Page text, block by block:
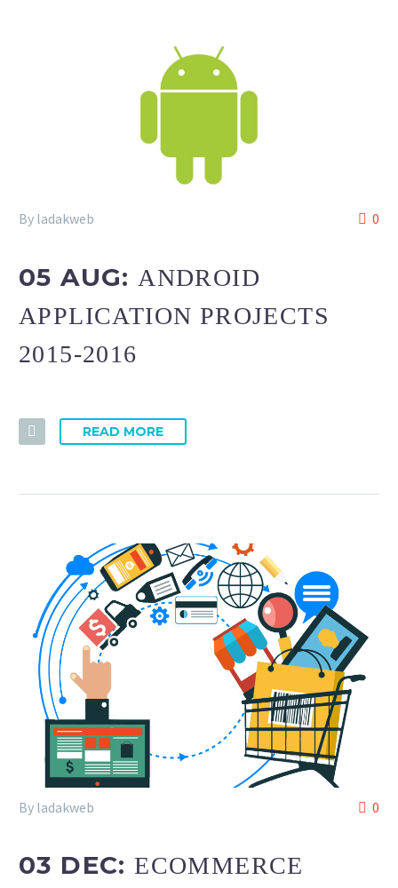
0
By ladakweb
05 AUG:ANDROID
APPLICATION PROJECTS
2015-2016
READ MORE
0
By ladakweb
03 DEC:ECOMMERCE